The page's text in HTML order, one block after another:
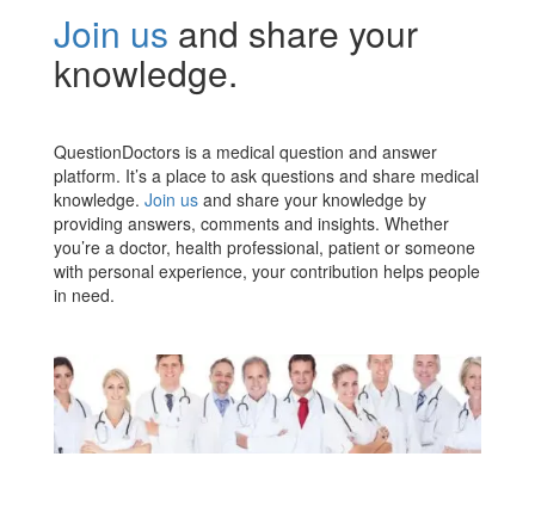
Join us and share your
knowledge.
QuestionDoctors is a medical question and answer
platform. It’s a place to ask questions and share medical
knowledge. Join us and share your knowledge by
providing answers, comments and insights. Whether
you’re a doctor, health professional, patient or someone
with personal experience, your contribution helps people
in need.